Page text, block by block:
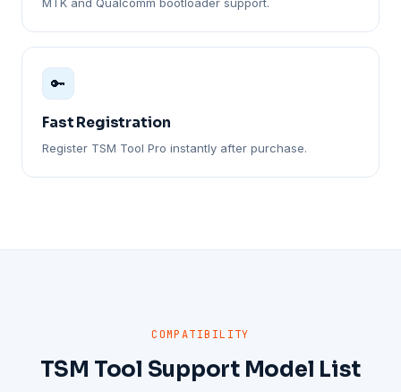
🔑
Fast Registration
Register TSM Tool Pro instantly after purchase.
COMPATIBILITY
TSM Tool Support Model List